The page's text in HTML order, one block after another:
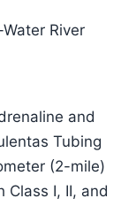
and
Tubing
(2-mile)
I, II, and